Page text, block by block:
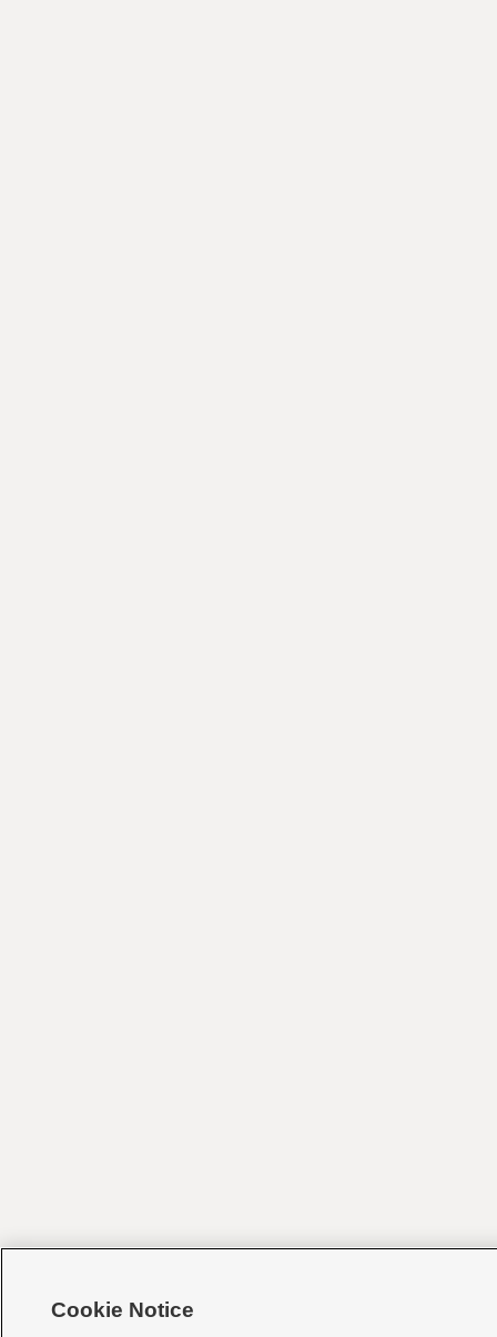
Cookie Notice